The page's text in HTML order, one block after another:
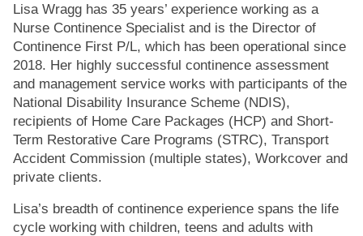
Lisa Wragg has 35 years’ experience working as a
Nurse Continence Specialist and is the Director of
Continence First P/L, which has been operational since
2018. Her highly successful continence assessment
and management service works with participants of the
National Disability Insurance Scheme (NDIS),
recipients of Home Care Packages (HCP) and Short-
Term Restorative Care Programs (STRC), Transport
Accident Commission (multiple states), Workcover and
private clients.
Lisa’s breadth of continence experience spans the life
cycle working with children, teens and adults with